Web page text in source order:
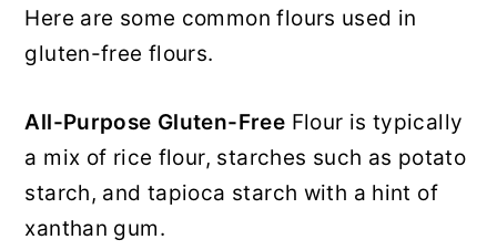
Here are some common flours used in
gluten-free flours.
All-Purpose Gluten-Free Flour is typically
a mix of rice flour, starches such as potato
starch, and tapioca starch with a hint of
xanthan gum.